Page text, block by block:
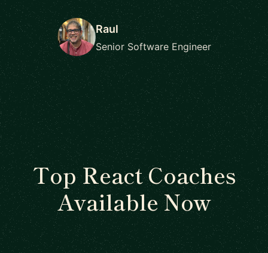
Raul
Senior Software Engineer
Top React Coaches
Available Now